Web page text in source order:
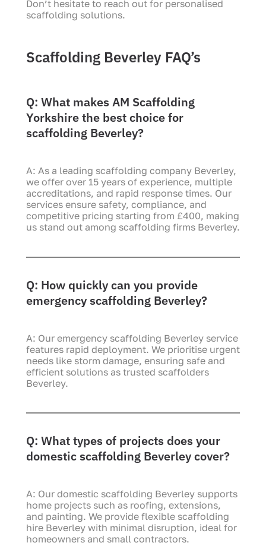
Don’t hesitate to reach out for personalised
scaffolding solutions.
Scaffolding Beverley FAQ’s
Q: What makes AM Scaffolding
Yorkshire the best choice for
scaffolding Beverley?
A: As a leading scaffolding company Beverley,
we offer over 15 years of experience, multiple
accreditations, and rapid response times. Our
services ensure safety, compliance, and
competitive pricing starting from £400, making
us stand out among scaffolding firms Beverley.
Q: How quickly can you provide
emergency scaffolding Beverley?
A: Our emergency scaffolding Beverley service
features rapid deployment. We prioritise urgent
needs like storm damage, ensuring safe and
efficient solutions as trusted scaffolders
Beverley.
Q: What types of projects does your
domestic scaffolding Beverley cover?
A: Our domestic scaffolding Beverley supports
home projects such as roofing, extensions,
and painting. We provide flexible scaffolding
hire Beverley with minimal disruption, ideal for
homeowners and small contractors.